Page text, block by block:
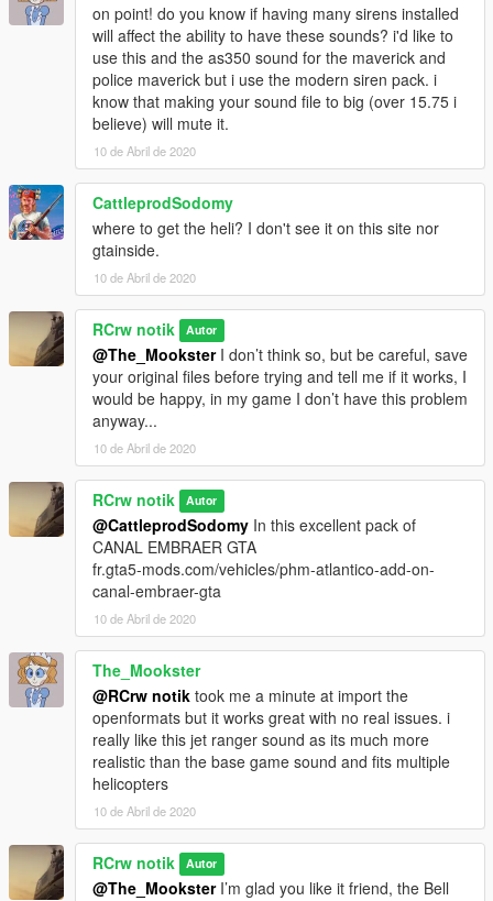
on point! do you know if having many sirens installed
will affect the ability to have these sounds? i'd like to
use this and the as350 sound for the maverick and
police maverick but i use the modern siren pack. i
know that making your sound file to big (over 15.75 i
believe) will mute it.
10 de Abril de 2020
CattleprodSodomy
where to get the heli? I don't see it on this site nor
gtainside.
10 de Abril de 2020
RCrw notik Autor
@The_MooksterI don’t think so, but be careful, save
your original files before trying and tell me if it works, I
would be happy, in my game I don’t have this problem
anyway...
10 de Abril de 2020
RCrw notik Autor
@CattleprodSodomy In this excellent pack of
CANAL EMBRAER GTA
fr.gta5-mods.com/vehicles/phm-atlantico-add-on-
canal-embraer-gta
10 de Abril de 2020
The_Mookster
@RCrw notik took me a minute at import the
openformats but it works great with no real issues. i
really like this jet ranger sound as its much more
realistic than the base game sound and fits multiple
helicopters
10 de Abril de 2020
RCrw notik Autor
@The_MooksterI’m glad you like it friend, the Bell